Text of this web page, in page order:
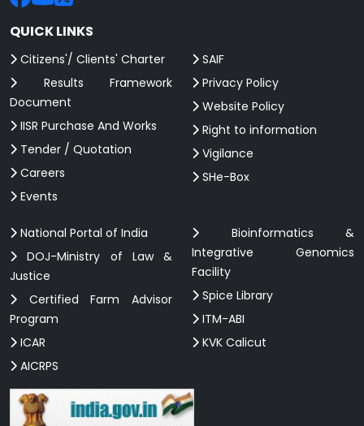
QUICK LINKS
Citizens'/ Clients' Charter
Results Framework
Document
IISR Purchase And Works
Tender / Quotation
Careers
Events
SAIF
Privacy Policy
Website Policy
Right to information
Vigilance
SHe-Box
National Portal of India
DOJ-Ministry of Law &
Justice
Certified Farm Advisor
Program
ICAR
AICRPS
Bioinformatics &
Integrative Genomics
Facility
Spice Library
ITM-ABI
KVK Calicut